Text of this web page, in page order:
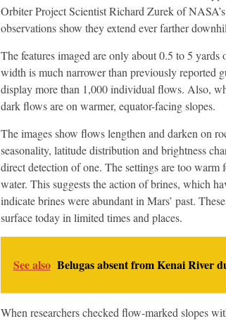
Orbiter Project Scientist Richard Zurek of
observations show they extend ever farther
The features imaged are only about 0.5 to 5
width is much narrower than previously reported
display more than 1,000 individual flows. Also,
dark flows are on warmer, equator-facing slopes.
The images show flows lengthen and darken on
seasonality, latitude distribution and brightness
direct detection of one. The settings are too
water. This suggests the action of brines, which
indicate brines were abundant in Mars’ past.
surface today in limited times and places.
See also Belugas absent from Kenai River
When researchers checked flow-marked slopes